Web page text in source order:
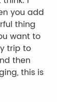
you add
thing
want to
trip to
then
this is